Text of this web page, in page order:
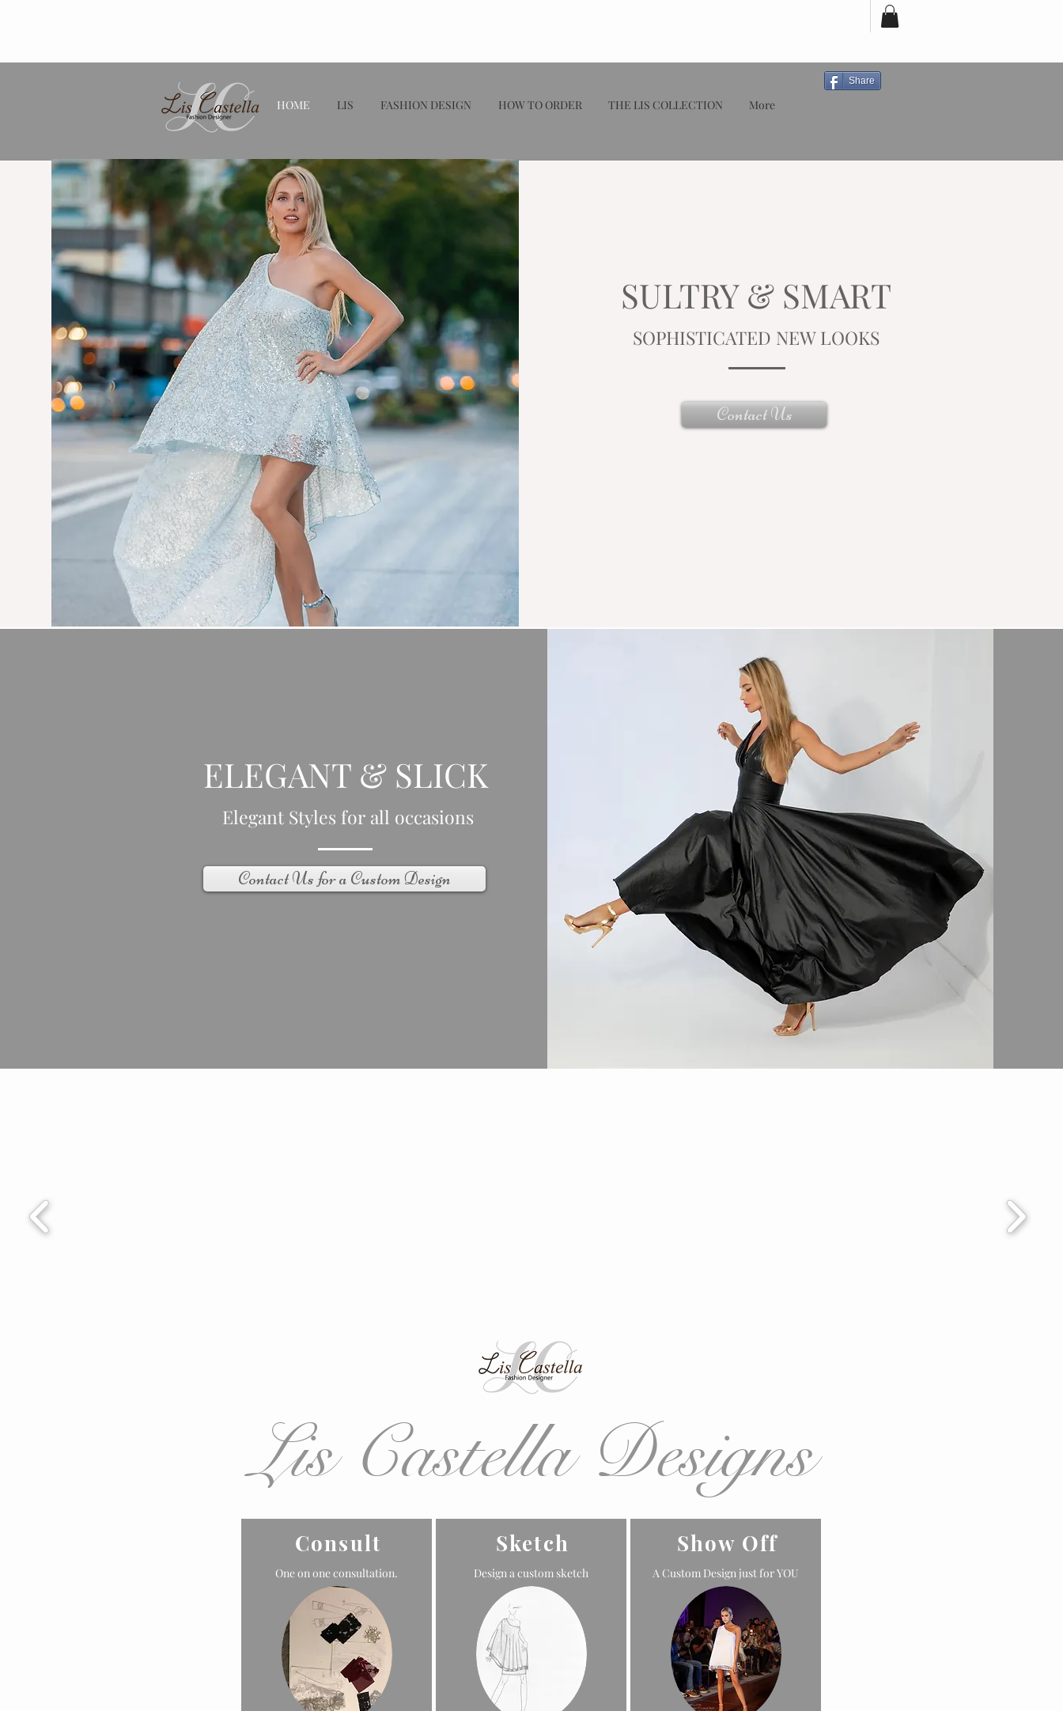
HOME LIS FASHION DESIGN HOW TO ORDER THE LIS COLLECTION More
Share
SULTRY & SMART
SOPHISTICATED NEW LOOKS
Contact Us
ELEGANT & SLICK
Elegant Styles for all occasions
Contact Us for a Custom Design
Lis Castella Designs
Consult
One on one consultation.
Sketch
Design a custom sketch
Show Off
A Custom Design just for YOU